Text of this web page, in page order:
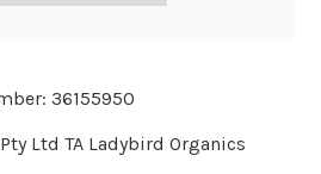
36155950
Ltd TA Ladybird Organics